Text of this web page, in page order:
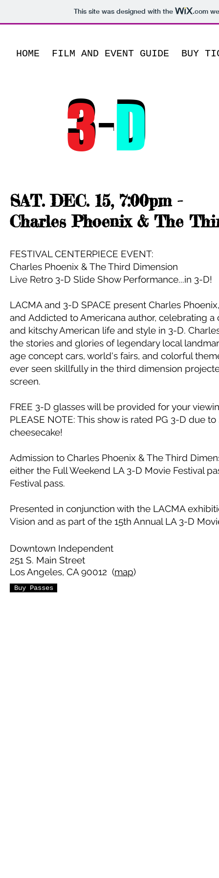
This site was designed with the .com
3-D
3-D
HOME FILM AND EVENT GUIDE BUY
SAT. DEC. 15, 7:00pm -
Charles Phoenix & The
FESTIVAL CENTERPIECE EVENT:
Charles Phoenix & The Third Dimension
Live Retro 3-D Slide Show Performance...in 3-D!
LACMA and 3-D SPACE present Charles
and Addicted to Americana author, celebrating a
and kitschy American life and style in 3-D.
the stories and glories of legendary local
age concept cars, world's fairs, and colorful
ever seen skillfully in the third dimension
screen.
FREE 3-D glasses will be provided for your
PLEASE NOTE: This show is rated PG 3-D due
cheesecake!
Admission to Charles Phoenix & The Third
either the Full Weekend LA 3-D Movie Festival
Festival pass.
Presented in conjunction with the LACMA
Vision and as part of the 15th Annual LA 3-D
Downtown Independent
251 S. Main Street
Los Angeles, CA 90012 (map)
Buy Passes